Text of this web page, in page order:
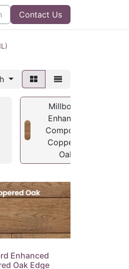
Contact Us
Millboard
Enhanced
Composite
Coppered
Oak
Enhanced
Oak Edge